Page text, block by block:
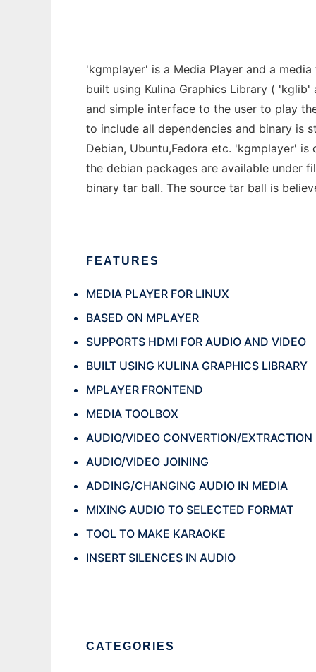
'kgmplayer' is a Media Player and a
built using Kulina Graphics Library (
and simple interface to the user to play
to include all dependencies and binary is
Debian, Ubuntu,Fedora etc. 'kgmplayer'
the debian packages are available under
binary tar ball. The source tar ball is
FEATURES
MEDIA PLAYER FOR LINUX
BASED ON MPLAYER
SUPPORTS HDMI FOR AUDIO AND VIDEO
BUILT USING KULINA GRAPHICS LIBRARY
MPLAYER FRONTEND
MEDIA TOOLBOX
AUDIO/VIDEO CONVERTION/EXTRACTION
AUDIO/VIDEO JOINING
ADDING/CHANGING AUDIO IN MEDIA
MIXING AUDIO TO SELECTED FORMAT
TOOL TO MAKE KARAOKE
INSERT SILENCES IN AUDIO
CATEGORIES